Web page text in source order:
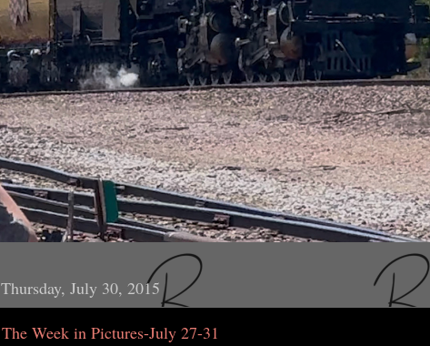
Thursday, July 30, 2015
The Week in Pictures-July 27-31